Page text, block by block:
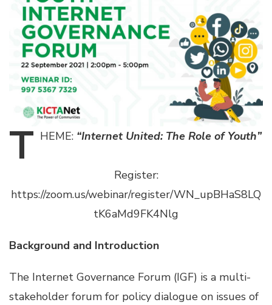
T HEME: “Internet United: The Role of Youth”
Register:
https://zoom.us/webinar/register/WN_upBHaS8LQ
tK6aMd9FK4Nlg
Background and Introduction
The Internet Governance Forum (IGF) is a multi-
stakeholder forum for policy dialogue on issues of